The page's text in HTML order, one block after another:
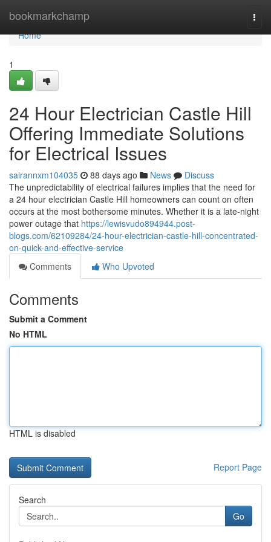
bookmarkchamp
Home
Home
1
24 Hour Electrician Castle Hill
Offering Immediate Solutions
for Electrical Issues
sairannxm104035 88 days ago News
Discuss
The unpredictability of electrical failures implies that the need for
a 24 hour electrician Castle Hill homeowners can count on often
occurs at the most bothersome minutes. Whether it is a late-night
power outage that https://lewisvudo894944.post-
blogs.com/62109284/24-hour-electrician-castle-hill-concentrated-
on-quick-and-effective-service
Comments
Who Upvoted
Comments
Submit a Comment
No HTML
HTML is disabled
Report Page
Search
Go